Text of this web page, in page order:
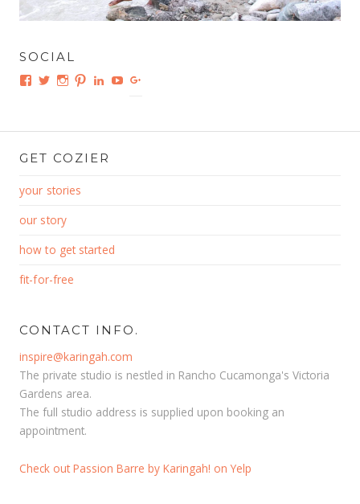
SOCIAL
Facebook
TwitterInstagram
Pinterest
LinkedInYouTube
GET COZIER
your stories
our story
how to get started
fit-for-free
CONTACT INFO.
inspire@karingah.com
The private studio is nestled in Rancho Cucamonga's Victoria
Gardens area.
The full studio address is supplied upon booking an
appointment.
Check out Passion Barre by Karingah! on Yelp